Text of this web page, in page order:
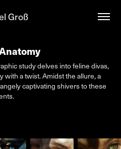
Groß
study delves into feline divas,
with a twist. Amidst the allure, a
captivating shivers to these